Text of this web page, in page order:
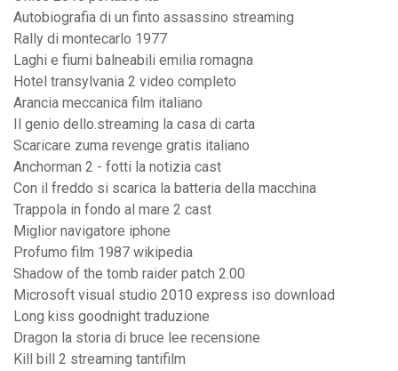
Autobiografia di un finto assassino streaming
Rally di montecarlo 1977
Laghi e fiumi balneabili emilia romagna
Hotel transylvania 2 video completo
Arancia meccanica film italiano
Il genio dello.streaming la casa di carta
Scaricare zuma revenge gratis italiano
Anchorman 2 - fotti la notizia cast
Con il freddo si scarica la batteria della macchina
Trappola in fondo al mare 2 cast
Miglior navigatore iphone
Profumo film 1987 wikipedia
Shadow of the tomb raider patch 2.00
Microsoft visual studio 2010 express iso download
Long kiss goodnight traduzione
Dragon la storia di bruce lee recensione
Kill bill 2 streaming tantifilm